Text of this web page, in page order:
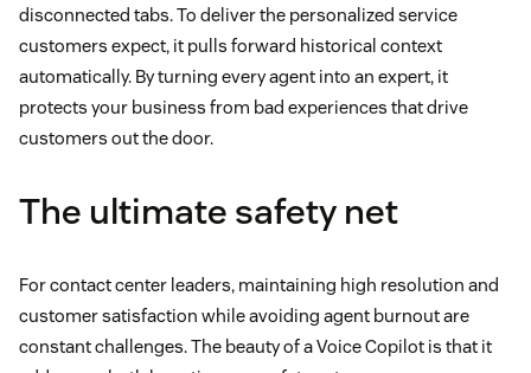
disconnected tabs. To deliver the personalized service
customers expect, it pulls forward historical context
automatically. By turning every agent into an expert, it
protects your business from bad experiences that drive
customers out the door.
The ultimate safety net
For contact center leaders, maintaining high resolution and
customer satisfaction while avoiding agent burnout are
constant challenges. The beauty of a Voice Copilot is that it